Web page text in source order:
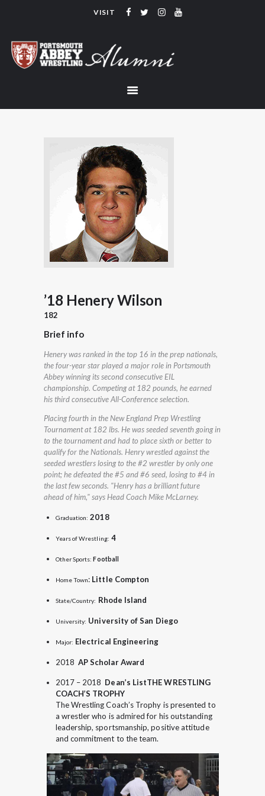
VISIT
ALUMNI
TEAM
LINKS
’18 Henery Wilson
182
Brief info
Henery was ranked in the top 16 in the prep nationals,
the four-year star played a major role in Portsmouth
Abbey winning its second consecutive EIL
championship. Competing at 182 pounds, he earned
his third consecutive All-Conference selection.
Placing fourth in the New England Prep Wrestling
Tournament at 182 lbs. He was seeded seventh going in
to the tournament and had to place sixth or better to
qualify for the Nationals. Henry wrestled against the
seeded wrestlers losing to the #2 wrestler by only one
point; he defeated the #5 and #6 seed, losing to #4 in
the last few seconds. "Henry has a brilliant future
ahead of him," says Head Coach Mike McLarney.
Graduation: 2018
Years of Wrestling: 4
Other Sports:Football
Home Town: Little Compton
State/Country: Rhode Island
University: University of San Diego
Major: Electrical Engineering
2018 AP Scholar Award
2017 – 2018 Dean’s ListTHE WRESTLING
COACH’S TROPHY
The Wrestling Coach’s Trophy is presented to
a wrestler who is admired for his outstanding
leadership, sportsmanship, positive attitude
and commitment to the team.